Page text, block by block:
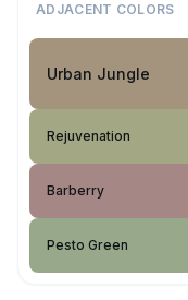
ADJACENT COLORS
Urban Jungle
Rejuvenation
Barberry
Pesto Green